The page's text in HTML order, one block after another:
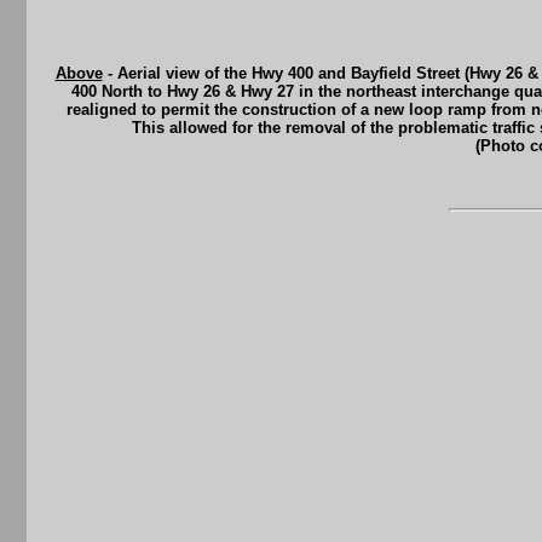
Above- Aerial view of the Hwy 400 and Bayfield Street (Hwy 26
400 North to Hwy 26 & Hwy 27 in the northeast interchange
realigned to permit the construction of a new loop ramp from
This allowed for the removal of the problematic
(Photo